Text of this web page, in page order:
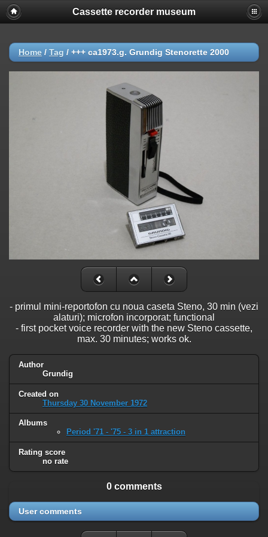
Cassette recorder museum
Home / Tag / +++ ca1973.g. Grundig Stenorette 2000
- primul mini-reportofon cu noua caseta Steno, 30 min (vezi
alaturi); microfon incorporat; functional
- first pocket voice recorder with the new Steno cassette,
max. 30 minutes; works ok.
Author
Grundig
Created on
Thursday 30 November 1972
Albums
Period '71 - '75 - 3 in 1 attraction
Rating score
no rate
0 comments
User comments